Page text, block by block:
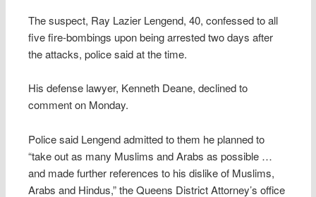
The suspect, Ray Lazier Lengend, 40, confessed to all
five fire-bombings upon being arrested two days after
the attacks, police said at the time.
His defense lawyer, Kenneth Deane, declined to
comment on Monday.
Police said Lengend admitted to them he planned to
“take out as many Muslims and Arabs as possible …
and made further references to his dislike of Muslims,
Arabs and Hindus,” the Queens District Attorney’s office